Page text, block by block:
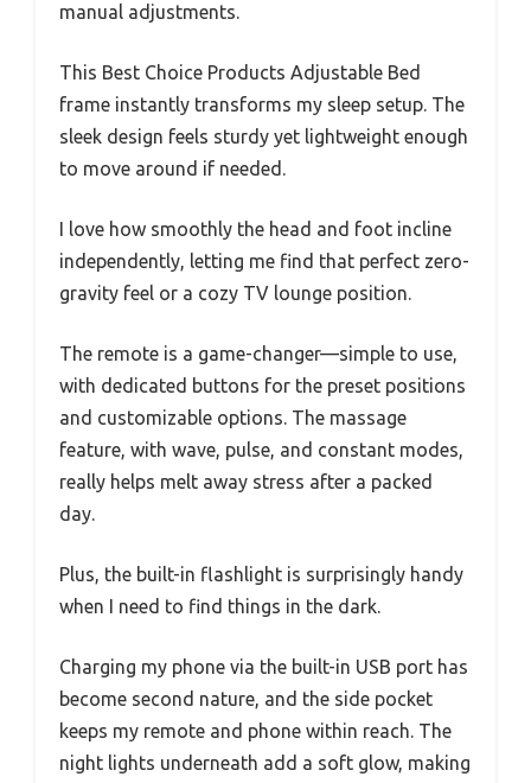
manual adjustments.
This Best Choice Products Adjustable Bed
frame instantly transforms my sleep setup. The
sleek design feels sturdy yet lightweight enough
to move around if needed.
I love how smoothly the head and foot incline
independently, letting me find that perfect zero-
gravity feel or a cozy TV lounge position.
The remote is a game-changer—simple to use,
with dedicated buttons for the preset positions
and customizable options. The massage
feature, with wave, pulse, and constant modes,
really helps melt away stress after a packed
day.
Plus, the built-in flashlight is surprisingly handy
when I need to find things in the dark.
Charging my phone via the built-in USB port has
become second nature, and the side pocket
keeps my remote and phone within reach. The
night lights underneath add a soft glow, making